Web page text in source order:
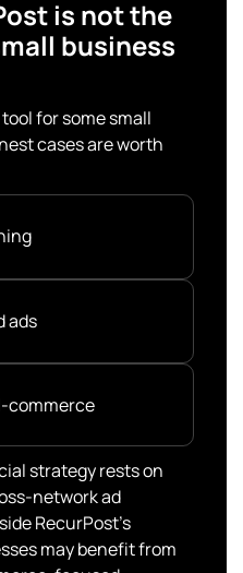
is notthe
business
for some small
cases are worth
ads
commerce
strategy rests on
network ad
RecurPost’s
may benefit from